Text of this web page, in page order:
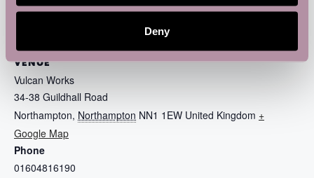
Deny
VENUE
Vulcan Works
34-38 Guildhall Road
Northampton, Northampton NN1 1EW United Kingdom +
Google Map
Phone
01604816190